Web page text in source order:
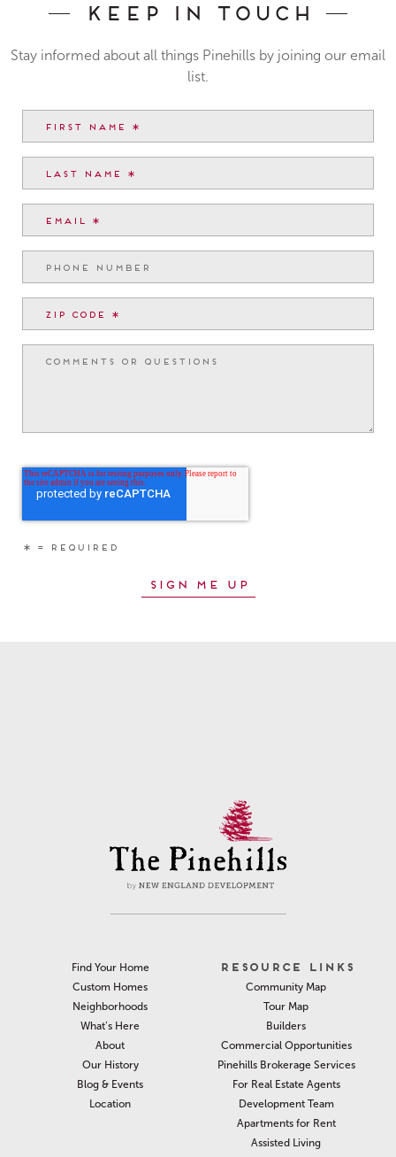
Keep In Touch
Stay informed about all things Pinehills by joining our email
list.
Find Your Home
Custom Homes
Neighborhoods
What’s Here
About
Our History
Blog & Events
Location
RESOURCE LINKS
Community Map
Tour Map
Builders
Commercial Opportunities
Pinehills Brokerage Services
For Real Estate Agents
Development Team
Apartments for Rent
Assisted Living